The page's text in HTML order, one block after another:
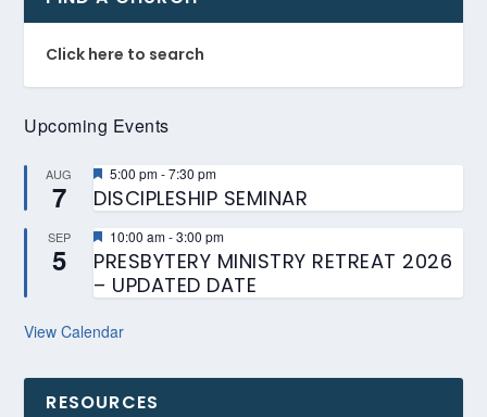
Click here to search
Upcoming Events
AUG
7
Featured
5:00 pm-7:30 pm
DISCIPLESHIP SEMINAR
SEP
5
Featured
10:00 am-3:00 pm
PRESBYTERY MINISTRY RETREAT 2026
– UPDATED DATE
View Calendar
RESOURCES